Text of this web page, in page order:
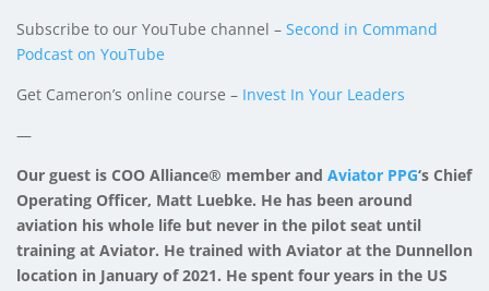
Subscribe to our YouTube channel – Second in Command
Podcast on YouTube
Get Cameron’s online course – Invest In Your Leaders
—
Our guest is COO Alliance® member and Aviator PPG‘s Chief
Operating Officer, Matt Luebke. He has been around
aviation his whole life but never in the pilot seat until
training at Aviator. He trained with Aviator at the Dunnellon
location in January of 2021. He spent four years in the US